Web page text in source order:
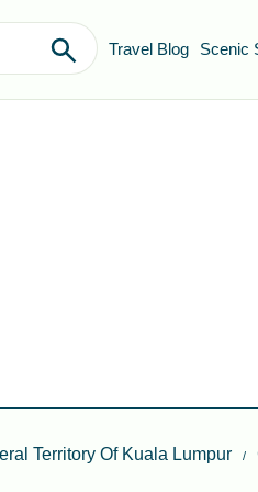
Travel Blog Scenic
Territory Of Kuala Lumpur